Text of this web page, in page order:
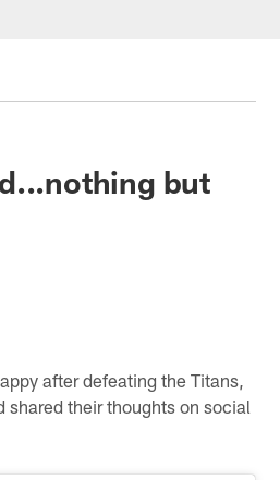
but
after defeating the Titans,
shared their thoughts on social